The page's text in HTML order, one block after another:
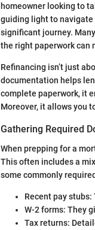
homeowner looking to
guiding light to navigate
significant journey.
the right paperwork can
Refinancing isn’t just
documentation helps
complete paperwork, it
Moreover, it allows you
Gathering Required
When prepping for a
This often includes a
some commonly
Recent pay
W-2 forms: They
Tax returns: